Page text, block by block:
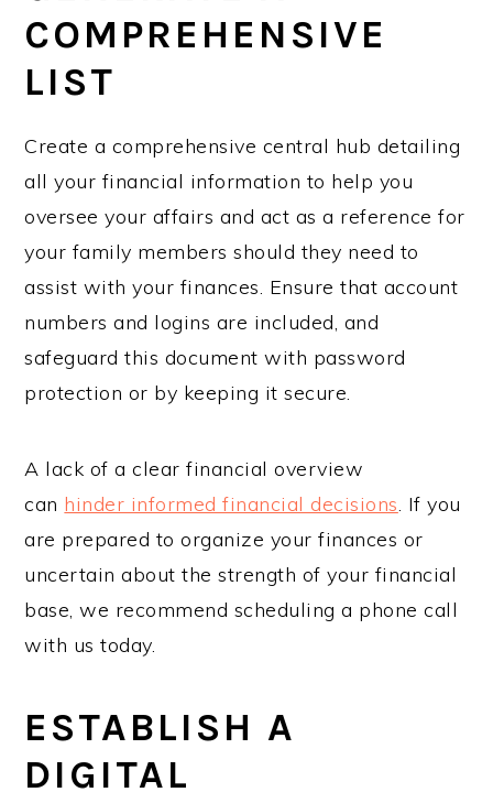
COMPREHENSIVE
LIST
Create a comprehensive central hub detailing
all your financial information to help you
oversee your affairs and act as a reference for
your family members should they need to
assist with your finances. Ensure that account
numbers and logins are included, and
safeguard this document with password
protection or by keeping it secure.
A lack of a clear financial overview
can hinder informed financial decisions. If you
are prepared to organize your finances or
uncertain about the strength of your financial
base, we recommend scheduling a phone call
with us today.
ESTABLISH A
DIGITAL